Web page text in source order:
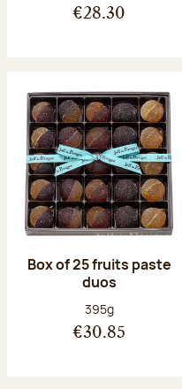
€28.30
Box of 25 fruits paste
duos
Net weight:
395g
€30.85